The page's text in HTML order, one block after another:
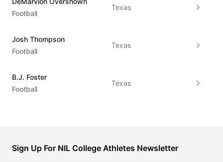
Football
Texas
Josh Thompson
Football
Texas
B.J. Foster
Football
Texas
Sign Up For NIL College Athletes Newsletter